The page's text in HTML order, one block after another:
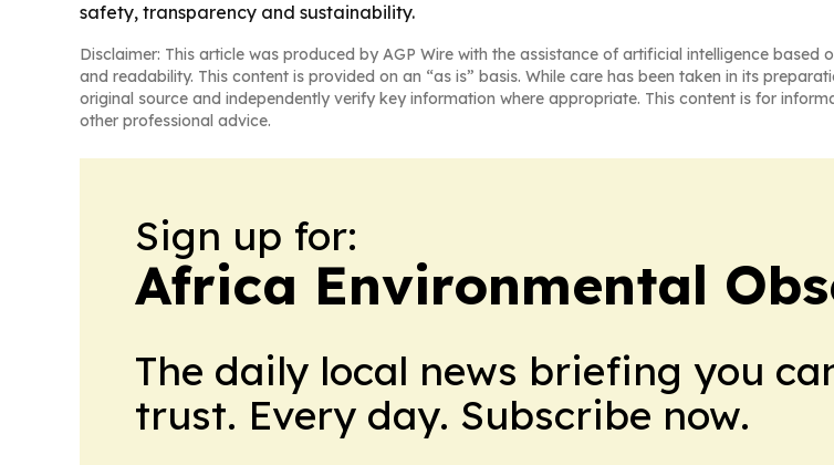
safety, transparency and sustainability.
Disclaimer: This article was produced by AGP Wire with the assistance of artificial intelligence based
and readability. This content is provided on an “as is” basis. While care has been taken in its
original source and independently verify key information where appropriate. This content is for
other professional advice.
Sign up for:
Africa Environmental
The daily local news briefing you
trust. Every day. Subscribe now.